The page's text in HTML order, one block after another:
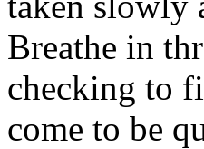
Breathe in
checking to
come to be